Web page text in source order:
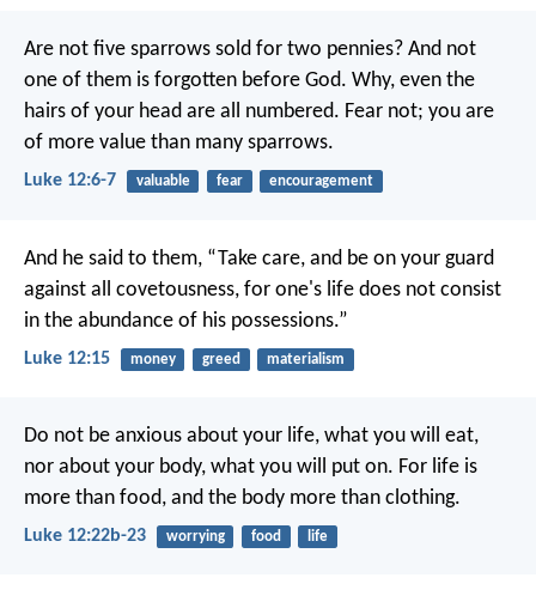
Are not five sparrows sold for two pennies? And not
one of them is forgotten before God. Why, even the
hairs of your head are all numbered. Fear not; you are
of more value than many sparrows.
Luke 12:6-7 valuable fear encouragement
And he said to them, “Take care, and be on your guard
against all covetousness, for one's life does not consist
in the abundance of his possessions.”
Luke 12:15 money greed materialism
Do not be anxious about your life, what you will eat,
nor about your body, what you will put on. For life is
more than food, and the body more than clothing.
Luke 12:22b-23 worrying food life